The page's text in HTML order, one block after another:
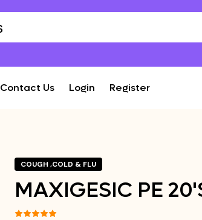
Contact Us Login Register
COUGH ,COLD & FLU
MAXIGESIC PE